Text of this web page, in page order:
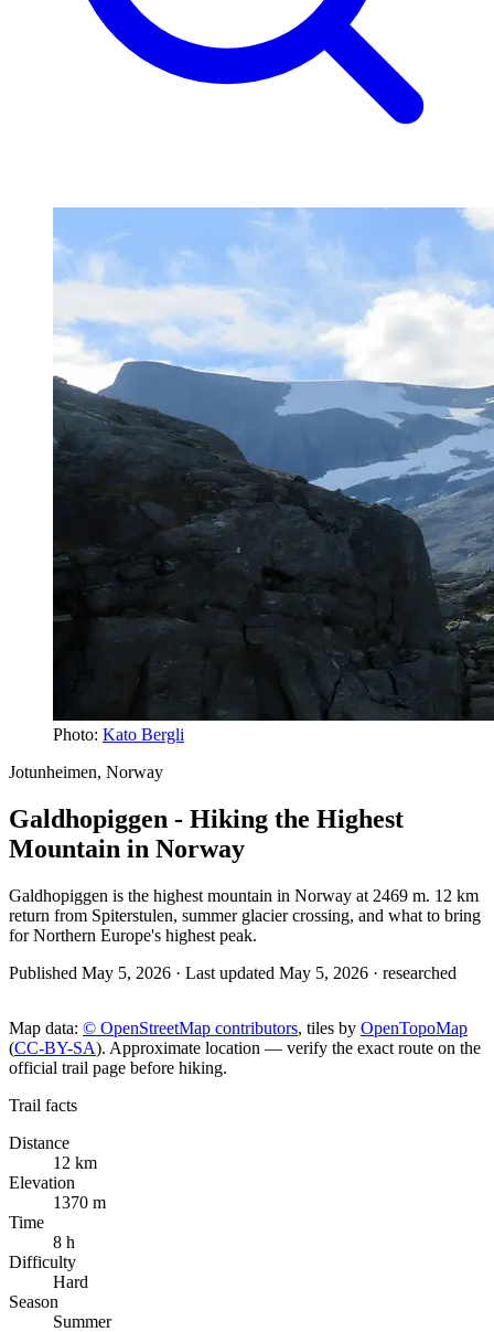
Photo: Kato Bergli
Jotunheimen, Norway
Galdhopiggen - Hiking the Highest
Mountain in Norway
Galdhopiggen is the highest mountain in Norway at 2469 m. 12 km
return from Spiterstulen, summer glacier crossing, and what to bring
for Northern Europe's highest peak.
Published May 5, 2026 · Last updated May 5, 2026 · researched
+
−
Map data: © OpenStreetMap contributors, tiles by OpenTopoMap
(CC-BY-SA). Approximate location — verify the exact route on the
official trail page before hiking.
Trail facts
Distance
12 km
Elevation
1370 m
Time
8 h
Difficulty
Hard
Season
Summer